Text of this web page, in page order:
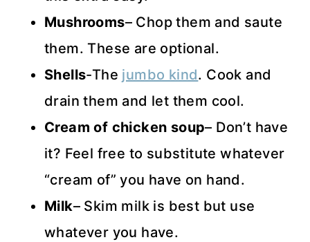
Mushrooms– Chop them and saute
them. These are optional.
Shells-The jumbo kind. Cook and
drain them and let them cool.
Cream of chicken soup– Don’t have
it? Feel free to substitute whatever
“cream of” you have on hand.
Milk– Skim milk is best but use
whatever you have.